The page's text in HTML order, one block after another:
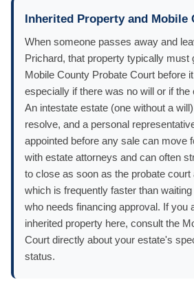
Inherited Property and Mobile
When someone passes away and
Prichard, that property typically must
Mobile County Probate Court before
especially if there was no will or if the
An intestate estate (one without a
resolve, and a personal
appointed before any sale can move
with estate attorneys and can often
to close as soon as the probate court
which is frequently faster than
who needs financing approval. If you
inherited property here, consult the
Court directly about your estate's
status.